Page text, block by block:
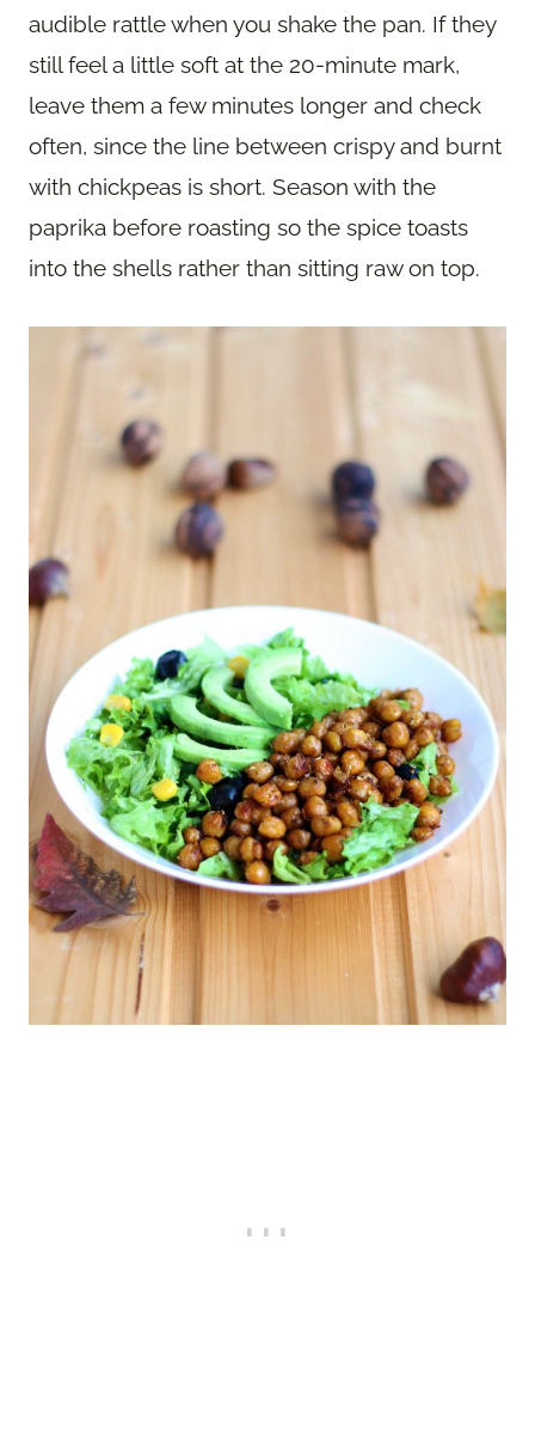
audible rattle when you shake the pan. If they
still feel a little soft at the 20-minute mark,
leave them a few minutes longer and check
often, since the line between crispy and burnt
with chickpeas is short. Season with the
paprika before roasting so the spice toasts
into the shells rather than sitting raw on top.